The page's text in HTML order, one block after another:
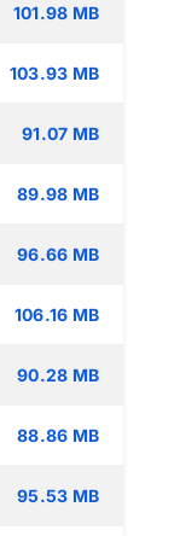
101.98 MB
103.93 MB
91.07 MB
89.98 MB
96.66 MB
106.16 MB
90.28 MB
88.86 MB
95.53 MB